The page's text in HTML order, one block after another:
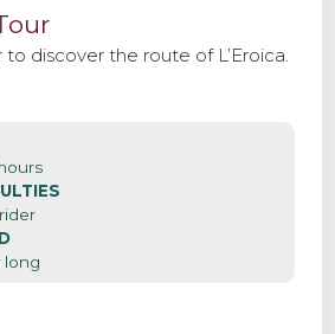
discover the route of L’Eroica.
long